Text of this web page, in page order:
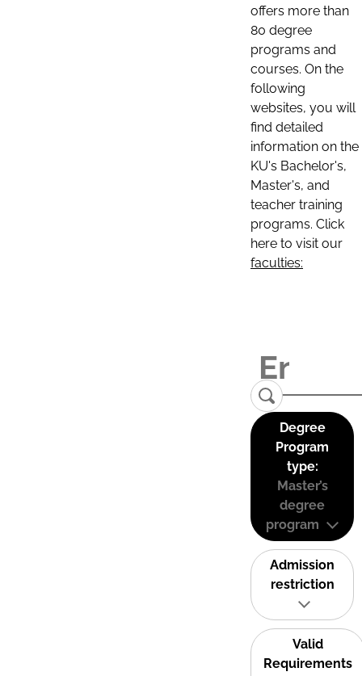
offers more than
80 degree
programs and
courses. On the
following
websites, you will
find detailed
information on the
KU's Bachelor's,
Master's, and
teacher training
programs. Click
here to visit our
faculties:
Degree
Program
type:
Master’s
degree
program
Admission
restriction
Valid
Requirements